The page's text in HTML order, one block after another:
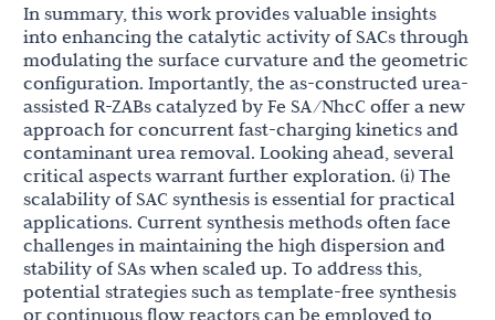
In summary, this work provides valuable insights
into enhancing the catalytic activity of SACs through
modulating the surface curvature and the geometric
configuration. Importantly, the as-constructed urea-
assisted R-ZABs catalyzed by Fe SA/NhcC offer a new
approach for concurrent fast-charging kinetics and
contaminant urea removal. Looking ahead, several
critical aspects warrant further exploration. (i) The
scalability of SAC synthesis is essential for practical
applications. Current synthesis methods often face
challenges in maintaining the high dispersion and
stability of SAs when scaled up. To address this,
potential strategies such as template-free synthesis
or continuous flow reactors can be employed to